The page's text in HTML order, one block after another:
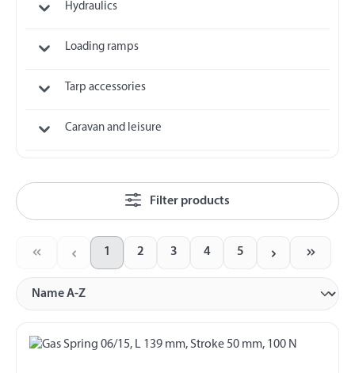
Hydraulics
Loading ramps
Tarp accessories
Caravan and leisure
Filter products
Page
1 2 3 4 5